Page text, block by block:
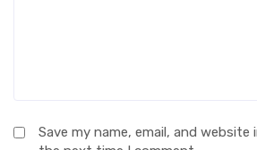
Save my name, email, and